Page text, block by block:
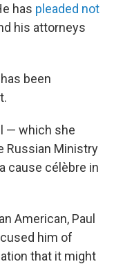
has pleaded not
his attorneys
been
— which she
Russian Ministry
cause célèbre in
American, Paul
him of
that it might